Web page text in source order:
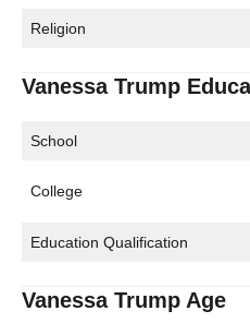
Religion
Vanessa Trump
School
College
Education Qualification
Vanessa Trump Age